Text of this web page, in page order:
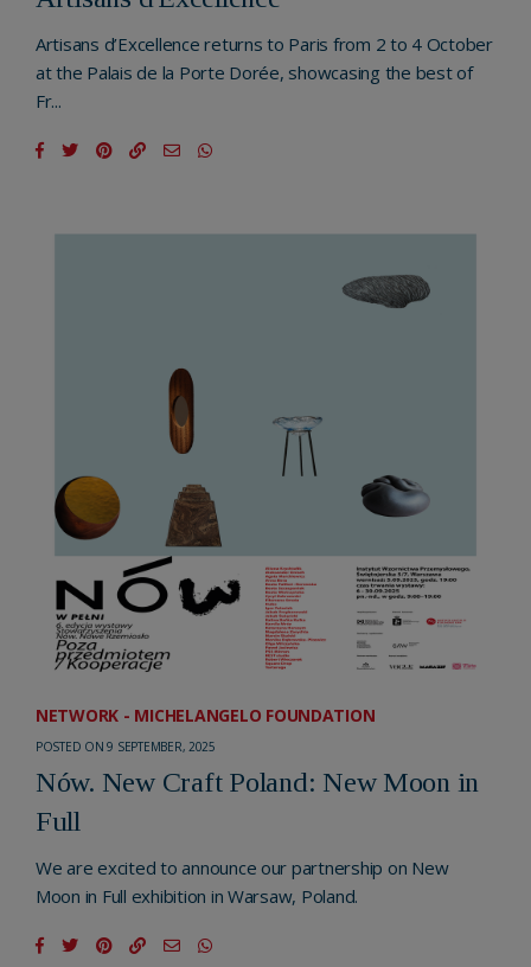
Artisans d’Excellence returns to Paris from 2 to 4 October
at the Palais de la Porte Dorée, showcasing the best of
Fr...
NETWORK - MICHELANGELO FOUNDATION
POSTED ON 9 SEPTEMBER, 2025
Nów. New Craft Poland: New Moon in
Full
We are excited to announce our partnership on New
Moon in Full exhibition in Warsaw, Poland.